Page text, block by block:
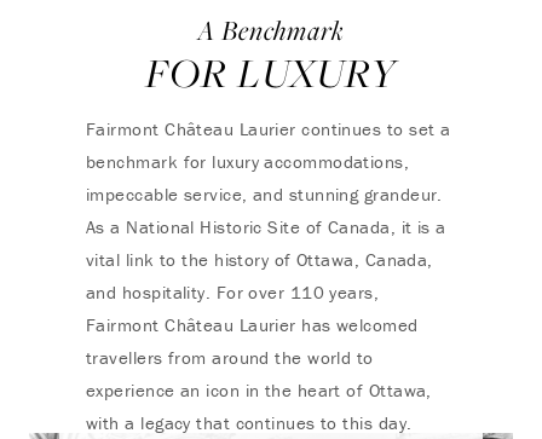
A Benchmark
FOR LUXURY
Fairmont Château Laurier continues to set a
benchmark for luxury accommodations,
impeccable service, and stunning grandeur.
As a National Historic Site of Canada, it is a
vital link to the history of Ottawa, Canada,
and hospitality. For over 110 years,
Fairmont Château Laurier has welcomed
travellers from around the world to
experience an icon in the heart of Ottawa,
with a legacy that continues to this day.